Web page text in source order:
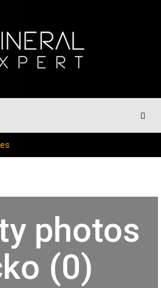
Menu
photos
(0)